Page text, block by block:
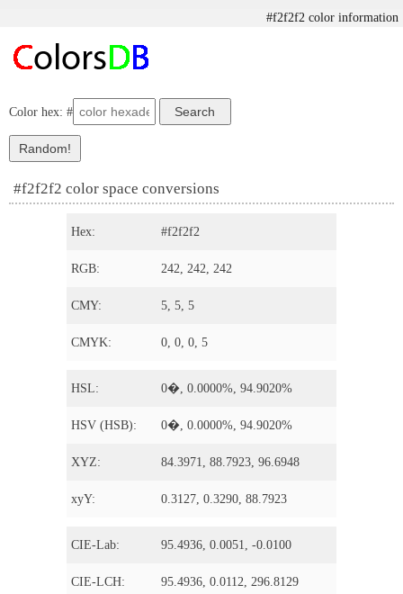
#f2f2f2 color information
Color hex: #
#f2f2f2 color space conversions
Hex: #f2f2f2
RGB: 242, 242, 242
CMY: 5, 5, 5
CMYK: 0, 0, 0, 5
HSL: 0�, 0.0000%, 94.9020%
HSV (HSB): 0�, 0.0000%, 94.9020%
XYZ: 84.3971, 88.7923, 96.6948
xyY: 0.3127, 0.3290, 88.7923
CIE-Lab: 95.4936, 0.0051, -0.0100
CIE-LCH: 95.4936, 0.0112, 296.8129